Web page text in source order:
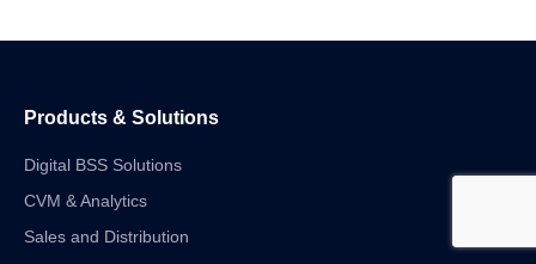
Products & Solutions
Digital BSS Solutions
CVM & Analytics
Sales and Distribution